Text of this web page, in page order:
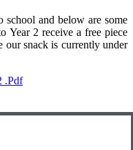
school and below are some
Year 2 receive a free piece
our snack is currently under
.pdf